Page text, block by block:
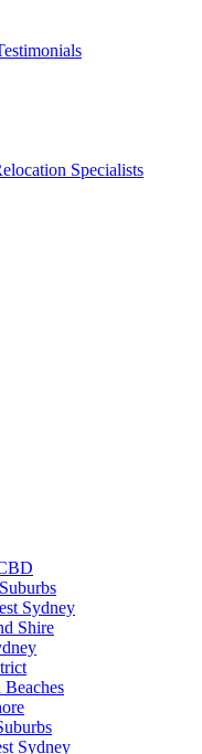
Specialists
Sydney
Shire
Sydney